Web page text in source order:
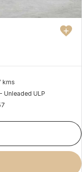
kms
Unleaded ULP